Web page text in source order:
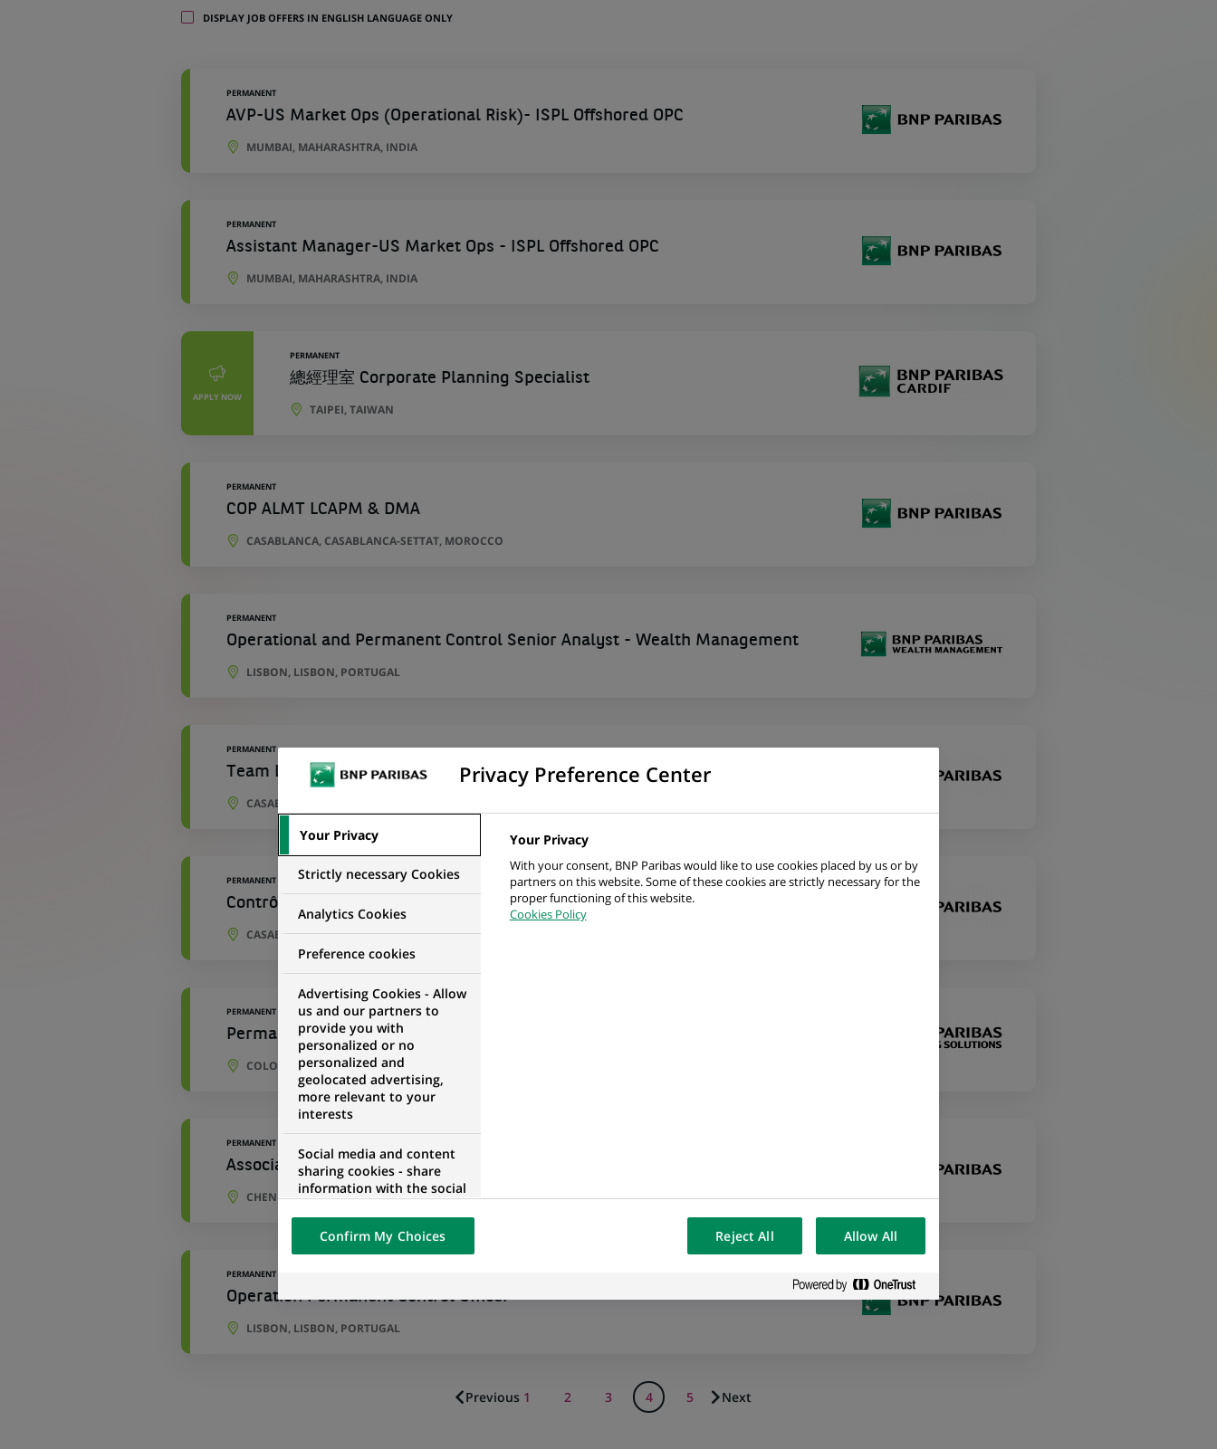
in
DISPLAY JOB OFFERS IN ENGLISH LANGUAGE ONLY
PERMANENT
AVP-US Market Ops (Operational Risk)- ISPL Offshored OPC
MUMBAI, MAHARASHTRA, INDIA
PERMANENT
Assistant Manager-US Market Ops - ISPL Offshored OPC
MUMBAI, MAHARASHTRA, INDIA
APPLY NOW
PERMANENT
總經理室 Corporate Planning Specialist
TAIPEI, TAIWAN
PERMANENT
COP ALMT LCAPM & DMA
CASABLANCA, CASABLANCA-SETTAT, MOROCCO
PERMANENT
Operational and Permanent Control Senior Analyst - Wealth Management
LISBON, LISBON, PORTUGAL
PERMANENT
Team Leader Cartographies des Risques
CASABLANCA, CASABLANCA-SETTAT, MOROCCO
PERMANENT
Contrôleur Opérationnel Permanent
CASABLANCA, CASABLANCA-SETTAT, MOROCCO
PERMANENT
Permanent Control Coordinator (all genders) in BNP Paribas Leasing Solutions
COLOGNE, NORTH RHINE-WESTPHALIA, GERMANY
PERMANENT
Associate - IT OPC Controls Analyst
CHENNAI, TAMIL NADU, INDIA
PERMANENT
Operation Permanent Control Officer
LISBON, LISBON, PORTUGAL
Previous 1 2 3 4 5 Next
Privacy Preference Center
Your Privacy
Strictly necessary Cookies
Analytics Cookies
Preference cookies
Advertising Cookies - Allow
us and our partners to
provide you with
personalized or no
personalized and
geolocated advertising,
more relevant to your
interests
Social media and content
sharing cookies - share
information with the social
networks and propose the
visualization on our website
of the content hosted on a
external website.
Your Privacy
With your consent, BNP Paribas would like to use cookies placed by us or by
partners on this website. Some of these cookies are strictly necessary for the
proper functioning of this website.
Cookies Policy
Confirm My Choices Reject All Allow All